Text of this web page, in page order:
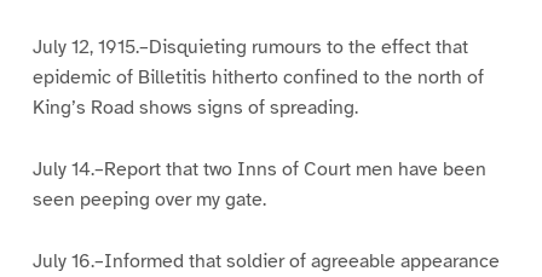
July 12, 1915.–Disquieting rumours to the effect that
epidemic of Billetitis hitherto confined to the north of
King’s Road shows signs of spreading.
July 14.–Report that two Inns of Court men have been
seen peeping over my gate.
July 16.–Informed that soldier of agreeable appearance